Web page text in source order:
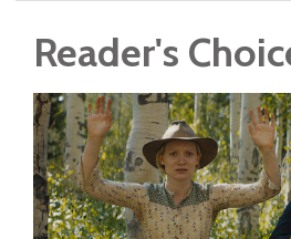
Reader's